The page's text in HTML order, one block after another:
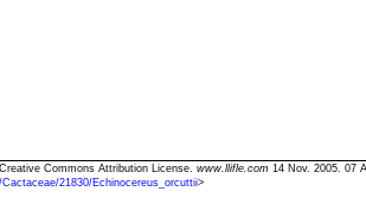
Commons Attribution License. www.llifle.com 14 Nov. 2005. 07
21830/Echinocereus_orcuttii>